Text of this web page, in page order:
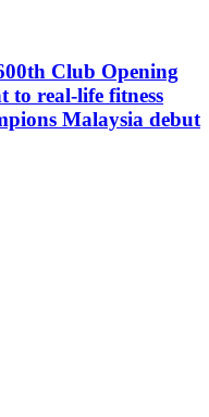
Club Opening
to real-life fitness
Malaysia debut